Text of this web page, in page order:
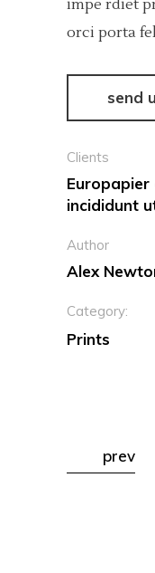
impe rdiet
orci porta
send
Clients
incididunt
Author
Alex
Category:
Prints
prev